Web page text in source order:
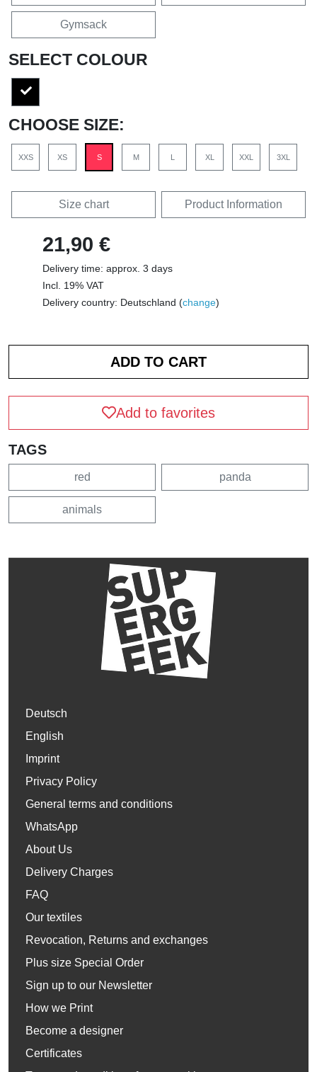
Gymsack
SELECT COLOUR
CHOOSE SIZE:
XXS XS S M L XL XXL 3XL
Size chart Product Information
21,90 €
Delivery time: approx. 3 days
Incl. 19% VAT
Delivery country: Deutschland (change)
Add to favorites
TAGS
red panda
animals
Deutsch
English
Imprint
Privacy Policy
General terms and conditions
WhatsApp
About Us
Delivery Charges
FAQ
Our textiles
Revocation, Returns and exchanges
Plus size Special Order
Sign up to our Newsletter
How we Print
Become a designer
Certificates